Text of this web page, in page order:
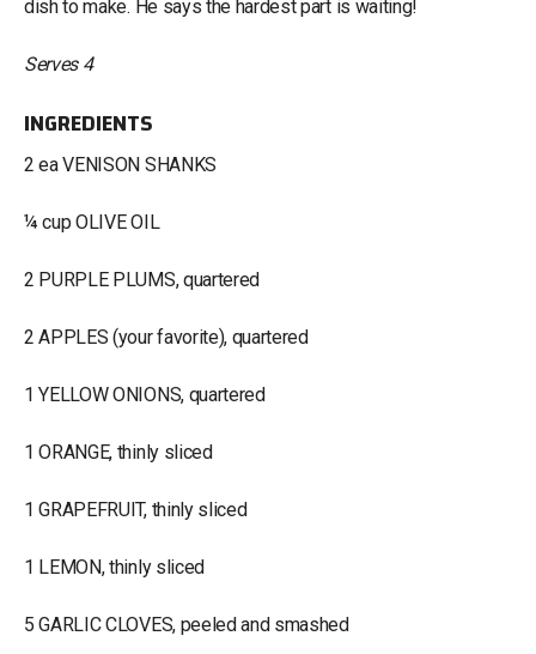
dish to make. He says the hardest part is waiting!
Serves 4
INGREDIENTS
2 ea VENISON SHANKS
¼ cup OLIVE OIL
2 PURPLE PLUMS, quartered
2 APPLES (your favorite), quartered
1 YELLOW ONIONS, quartered
1 ORANGE, thinly sliced
1 GRAPEFRUIT, thinly sliced
1 LEMON, thinly sliced
5 GARLIC CLOVES, peeled and smashed